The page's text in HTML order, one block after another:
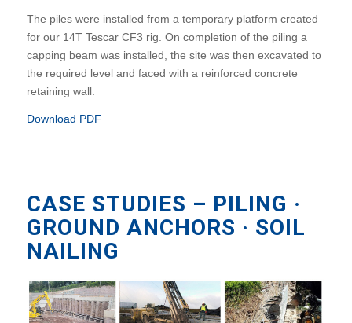
The piles were installed from a temporary platform created
for our 14T Tescar CF3 rig. On completion of the piling a
capping beam was installed, the site was then excavated to
the required level and faced with a reinforced concrete
retaining wall.
Download PDF
CASE STUDIES – PILING ·
GROUND ANCHORS · SOIL
NAILING